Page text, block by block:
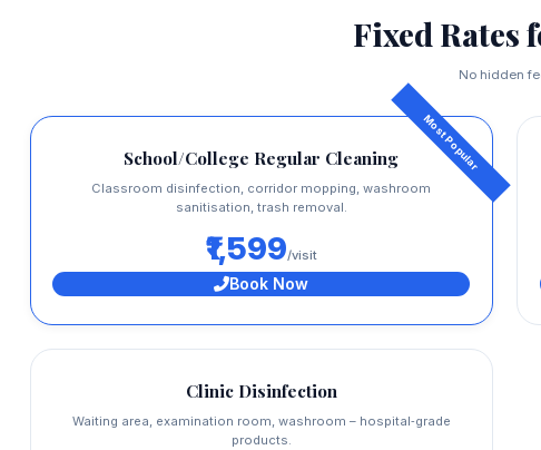
Fixed Rates
No hidden
School/College Regular Cleaning
Classroom disinfection, corridor mopping, washroom
sanitisation, trash removal.
₹1,599/visit
Book Now
Clinic Disinfection
Waiting area, examination room, washroom – hospital‑grade
products.